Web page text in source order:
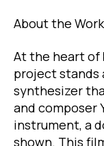
About the
At the heart of
project stands
synthesizer
and composer
instrument, a
shown. This